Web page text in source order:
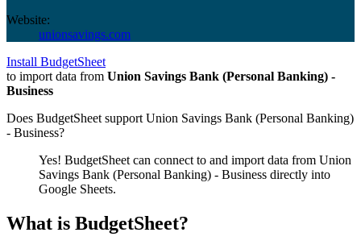
Website:
unionsavings.com
Install BudgetSheet
to import data from Union Savings Bank (Personal Banking) -
Business
Does BudgetSheet support Union Savings Bank (Personal Banking)
- Business?
Yes! BudgetSheet can connect to and import data from Union
Savings Bank (Personal Banking) - Business directly into
Google Sheets.
What is BudgetSheet?